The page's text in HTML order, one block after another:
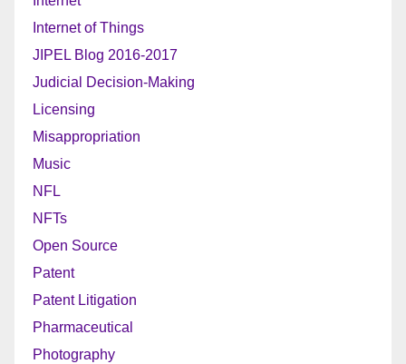
Internet of Things
JIPEL Blog 2016-2017
Judicial Decision-Making
Licensing
Misappropriation
Music
NFL
NFTs
Open Source
Patent
Patent Litigation
Pharmaceutical
Photography